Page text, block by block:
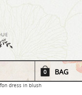
0 BAG
dress in blush